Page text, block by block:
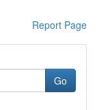
Report Page
Go